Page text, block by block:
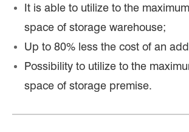
It is able to utilize to the
space of storage warehouse;
Up to 80% less the cost of an
Possibility to utilize to the
space of storage premise.